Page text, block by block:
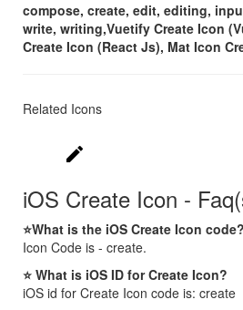
compose, create, edit, editing,
write, writing,Vuetify Create Icon
Create Icon (React Js), Mat Icon
Related Icons
create
iOS Create Icon -
⭐What is the iOS Create Icon code?
Icon Code is - create.
⭐ What is iOS ID for Create Icon?
iOS id for Create Icon code is: create